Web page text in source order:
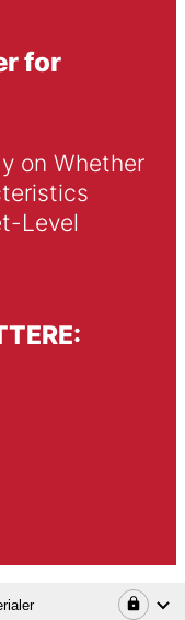
for
on Whether
Level